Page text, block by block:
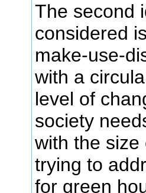
The second
considered
make-use-
with a
level of
society
with the
trying to
for green